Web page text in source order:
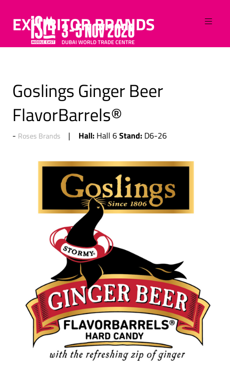
EXHIBITOR BRANDS
Goslings Ginger Beer
FlavorBarrels®
Roses Brands Hall: Hall 6Stand: D6-26